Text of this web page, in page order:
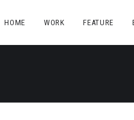
HOME WORK FEATURE